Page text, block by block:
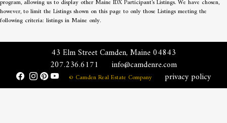
program, allowing us to display other Maine IDX Participant's Listings. We have chosen,
however, to limit the Listings shown on this page to only those Listings meeting the
following criteria: listings in Maine only.
43 Elm Street Camden, Maine 04843
207.236.6171
info@camdenre.com
© Camden Real Estate Company privacy policy